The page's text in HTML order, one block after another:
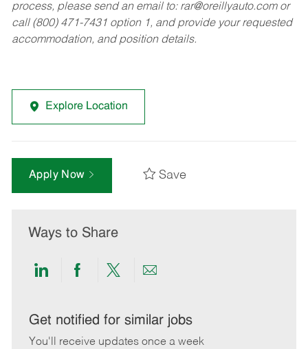
process, please send an email to: rar@oreillyauto.comor
call (800) 471-7431 option 1, and provide your requested
accommodation, and position details.
Explore Location
Apply Now Save
Ways to Share
Share
LinkedIn
Share
Facebook
Share
twitter
Share
email
Get notified for similar jobs
You'll receive updates once a week